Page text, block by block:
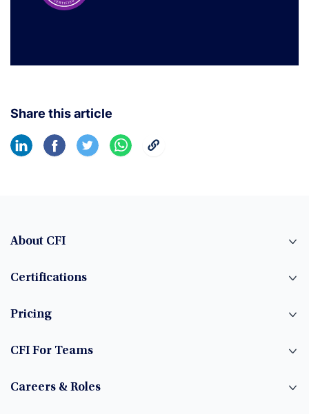
Share this article
About CFI
Certifications
Pricing
CFI For Teams
Careers & Roles